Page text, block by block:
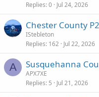
Replies 0 Jul 24, 2026
Chester County
IStebleton
Replies 162 Jul 22, 2026
A Susquehanna
APX7XE
Replies 5 Jul 21, 2026